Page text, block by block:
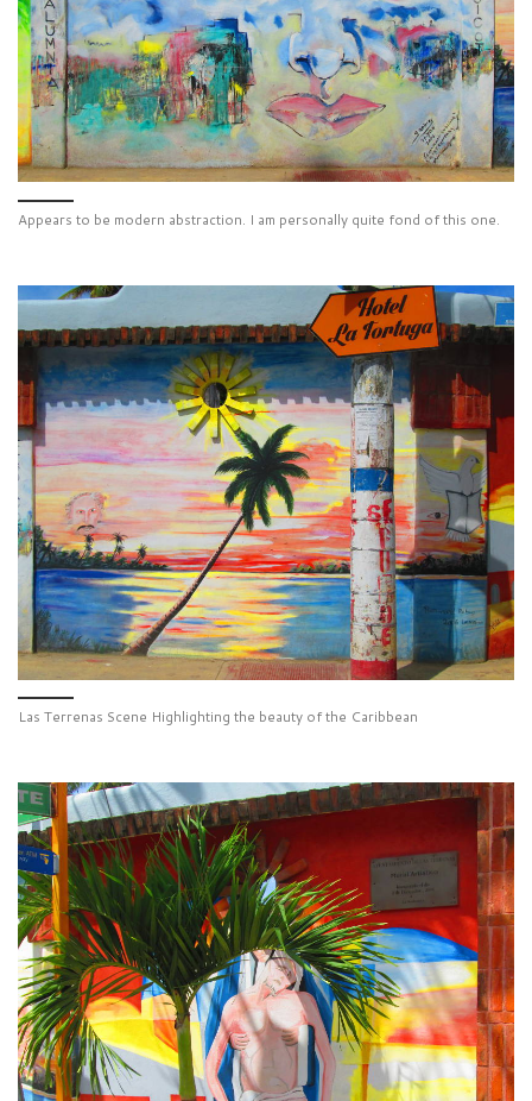
Appears to be modern abstraction. I am personally quite fond of this one.
Las Terrenas Scene Highlighting the beauty of the Caribbean